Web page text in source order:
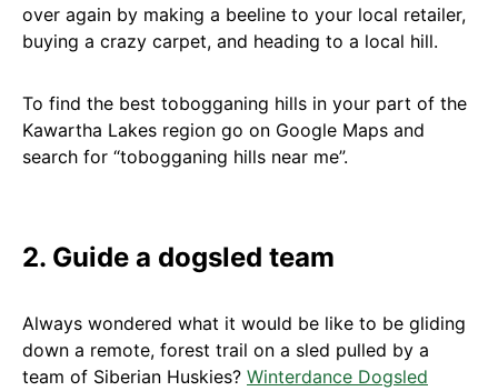
over again by making a beeline to your local retailer,
buying a crazy carpet, and heading to a local hill.
To find the best tobogganing hills in your part of the
Kawartha Lakes region go on Google Maps and
search for “tobogganing hills near me”.
2. Guide a dogsled team
Always wondered what it would be like to be gliding
down a remote, forest trail on a sled pulled by a
team of Siberian Huskies? Winterdance Dogsled